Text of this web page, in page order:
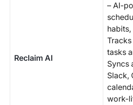
Reclaim AI
– AI-
tasks
Syncs
Slack,
work-